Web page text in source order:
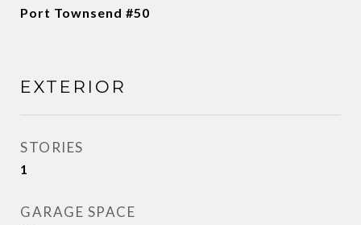
Port Townsend #50
EXTERIOR
STORIES
1
GARAGE SPACE